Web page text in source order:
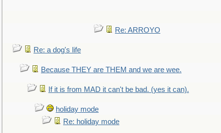
Re: ARROYO
Re: a dog's life
Because THEY are THEM and we are wee.
If it is from MAD it can't be bad. (yes it can).
holiday mode
Re: holiday mode